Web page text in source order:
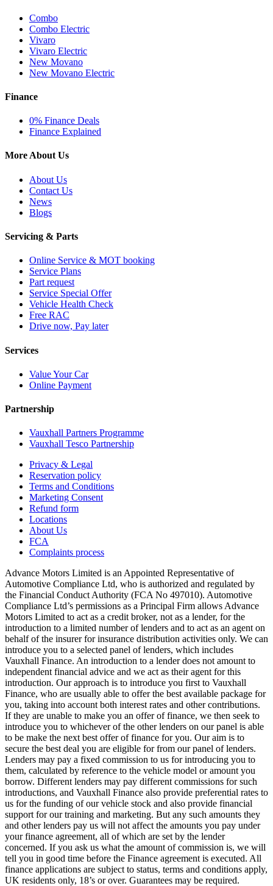
Combo
Combo Electric
Vivaro
Vivaro Electric
New Movano
New Movano Electric
Finance
0% Finance Deals
Finance Explained
More About Us
About Us
Contact Us
News
Blogs
Servicing & Parts
Online Service & MOT booking
Service Plans
Part request
Service Special Offer
Vehicle Health Check
Free RAC
Drive now, Pay later
Services
Value Your Car
Online Payment
Partnership
Vauxhall Partners Programme
Vauxhall Tesco Partnership
Privacy & Legal
Reservation policy
Terms and Conditions
Marketing Consent
Refund form
Locations
About Us
FCA
Complaints process
Advance Motors Limited is an Appointed Representative of
Automotive Compliance Ltd, who is authorized and regulated by
the Financial Conduct Authority (FCA No 497010). Automotive
Compliance Ltd’s permissions as a Principal Firm allows Advance
Motors Limited to act as a credit broker, not as a lender, for the
introduction to a limited number of lenders and to act as an agent on
behalf of the insurer for insurance distribution activities only. We can
introduce you to a selected panel of lenders, which includes
Vauxhall Finance. An introduction to a lender does not amount to
independent financial advice and we act as their agent for this
introduction. Our approach is to introduce you first to Vauxhall
Finance, who are usually able to offer the best available package for
you, taking into account both interest rates and other contributions.
If they are unable to make you an offer of finance, we then seek to
introduce you to whichever of the other lenders on our panel is able
to be make the next best offer of finance for you. Our aim is to
secure the best deal you are eligible for from our panel of lenders.
Lenders may pay a fixed commission to us for introducing you to
them, calculated by reference to the vehicle model or amount you
borrow. Different lenders may pay different commissions for such
introductions, and Vauxhall Finance also provide preferential rates to
us for the funding of our vehicle stock and also provide financial
support for our training and marketing. But any such amounts they
and other lenders pay us will not affect the amounts you pay under
your finance agreement, all of which are set by the lender
concerned. If you ask us what the amount of commission is, we will
tell you in good time before the Finance agreement is executed. All
finance applications are subject to status, terms and conditions apply,
UK residents only, 18’s or over. Guarantees may be required.